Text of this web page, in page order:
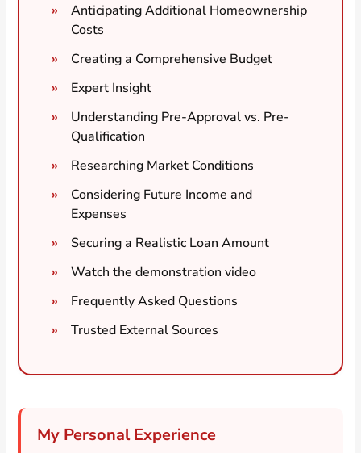
Anticipating Additional Homeownership
Costs
Creating a Comprehensive Budget
Expert Insight
Understanding Pre-Approval vs. Pre-
Qualification
Researching Market Conditions
Considering Future Income and
Expenses
Securing a Realistic Loan Amount
Watch the demonstration video
Frequently Asked Questions
Trusted External Sources
My Personal Experience